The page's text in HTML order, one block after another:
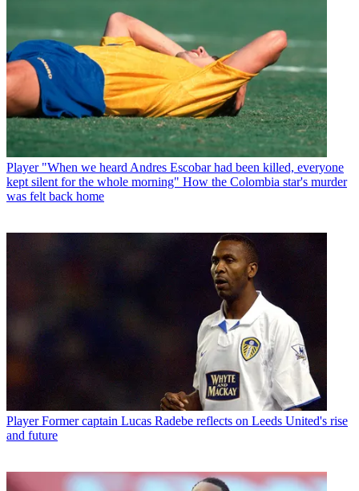
Player "When we heard Andres Escobar had been killed, everyone
kept silent for the whole morning" How the Colombia star's murder
was felt back home
Player Former captain Lucas Radebe reflects on Leeds United's rise
and future